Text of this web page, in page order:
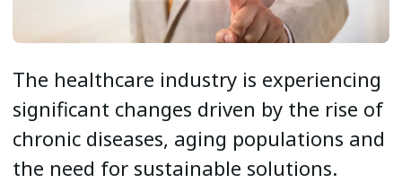
The healthcare industry is experiencing
significant changes driven by the rise of
chronic diseases, aging populations and
the need for sustainable solutions.